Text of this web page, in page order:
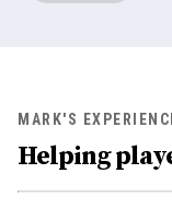
MARK'S
Helping